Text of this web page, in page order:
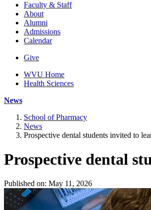
Faculty & Staff
About
Alumni
Admissions
Calendar
Give
WVU Home
Health Sciences
News
School of Pharmacy
News
Prospective dental students invited to
Prospective dental
Published on: May 11, 2026